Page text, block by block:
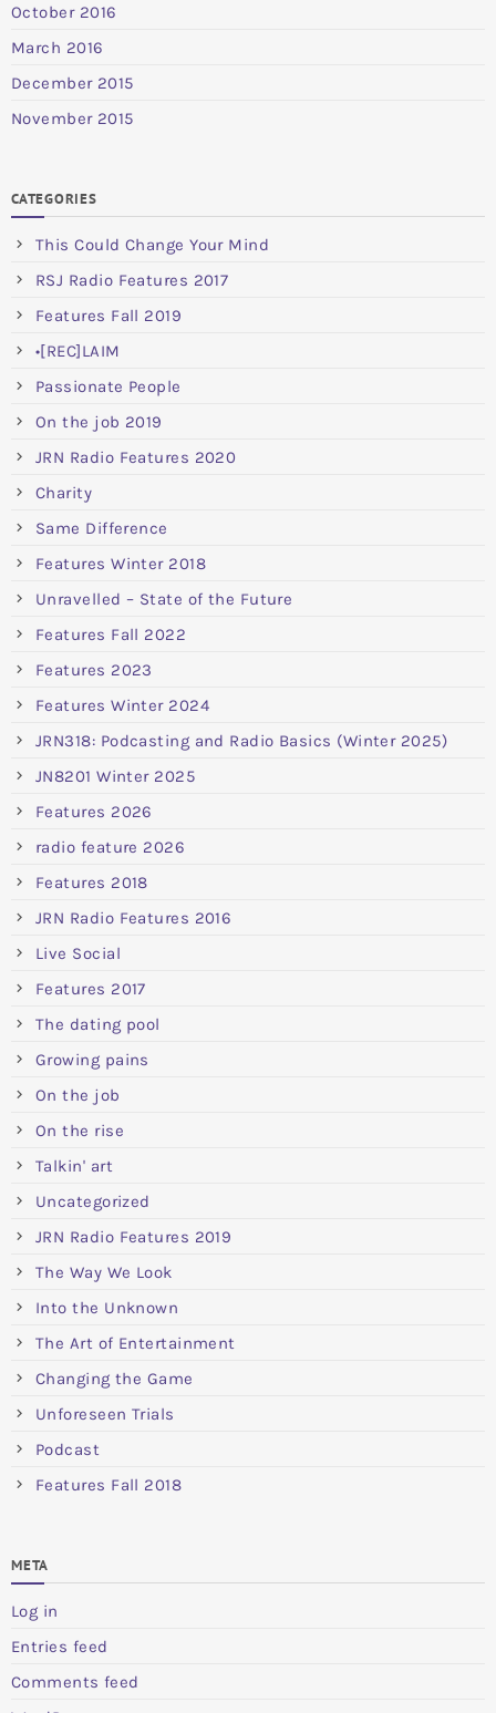
October 2016
March 2016
December 2015
November 2015
CATEGORIES
This Could Change Your Mind
RSJ Radio Features 2017
Features Fall 2019
•[REC]LAIM
Passionate People
On the job 2019
JRN Radio Features 2020
Charity
Same Difference
Features Winter 2018
Unravelled – State of the Future
Features Fall 2022
Features 2023
Features Winter 2024
JRN318: Podcasting and Radio Basics (Winter 2025)
JN8201 Winter 2025
Features 2026
radio feature 2026
Features 2018
JRN Radio Features 2016
Live Social
Features 2017
The dating pool
Growing pains
On the job
On the rise
Talkin' art
Uncategorized
JRN Radio Features 2019
The Way We Look
Into the Unknown
The Art of Entertainment
Changing the Game
Unforeseen Trials
Podcast
Features Fall 2018
META
Log in
Entries feed
Comments feed